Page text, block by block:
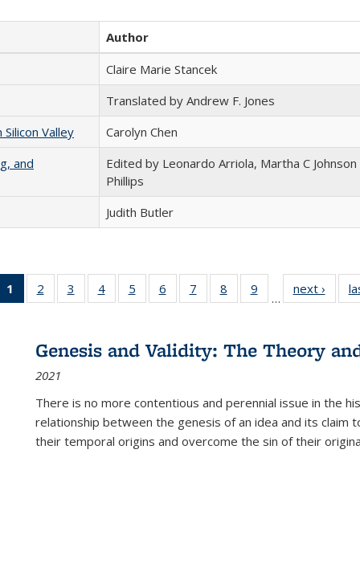
Author
Claire Marie Stancek
Translated by Andrew F. Jones
Valley
Carolyn Chen
and
Edited by Leonardo Arriola, Martha C
Phillips
Judith Butler
1
of 22 Full
listing
Publications
(Current
page)
2
of 22 Full
listing table:
3
of 22 Full
listing table:
4
of 22 Full
listing table:
5
of 22 Full
listing table:
6
of 22 Full
listing table:
7
of 22 Full
listing table:
8
of 22 Full
listing table:
9
of 22 Full
listing table:
…
next ›
Full
Genesis and Validity: The Theory
2021
There is no more contentious and perennial issue in the
relationship between the genesis of an idea and its claim
their temporal origins and overcome the sin of their